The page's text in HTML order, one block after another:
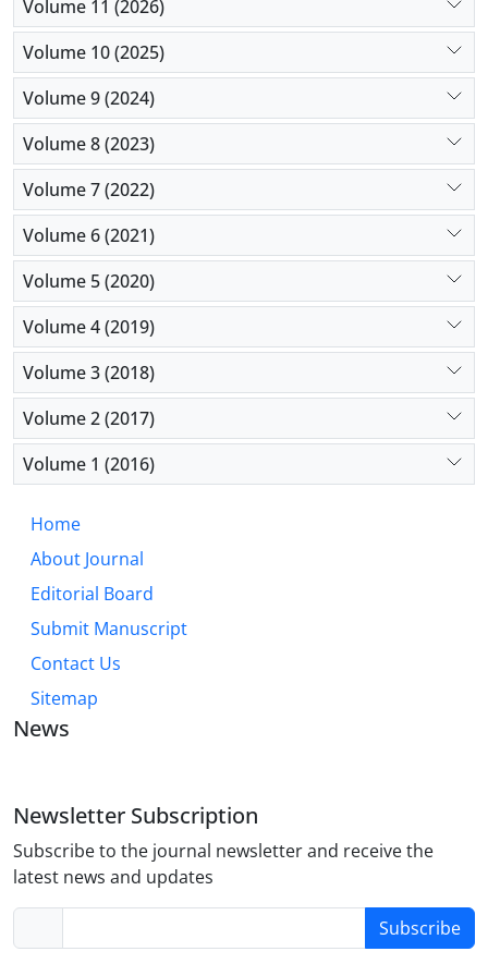
Volume 11 (2026)
Volume 10 (2025)
Volume 9 (2024)
Volume 8 (2023)
Volume 7 (2022)
Volume 6 (2021)
Volume 5 (2020)
Volume 4 (2019)
Volume 3 (2018)
Volume 2 (2017)
Volume 1 (2016)
Home
About Journal
Editorial Board
Submit Manuscript
Contact Us
Sitemap
News
Newsletter Subscription
Subscribe to the journal newsletter and receive the
latest news and updates
Subscribe